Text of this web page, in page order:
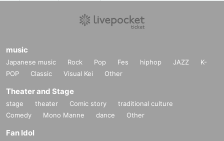
music
Japanese music Rock Pop Fes hiphop JAZZ
K-
POP
Classic Visual Kei Other
Theater and Stage
stage theater Comic story
traditional culture
Comedy
Mono Manne dance Other
Fan Idol